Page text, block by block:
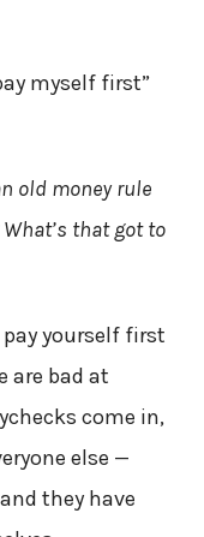
myself first”
old money rule
that got to
pay yourself first
are bad at
come in,
else —
they have